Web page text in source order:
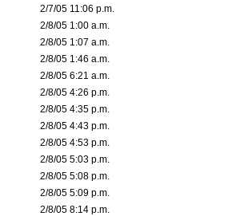
2/7/05 11:06 p.m.
2/8/05 1:00 a.m.
2/8/05 1:07 a.m.
2/8/05 1:46 a.m.
2/8/05 6:21 a.m.
2/8/05 4:26 p.m.
2/8/05 4:35 p.m.
2/8/05 4:43 p.m.
2/8/05 4:53 p.m.
2/8/05 5:03 p.m.
2/8/05 5:08 p.m.
2/8/05 5:09 p.m.
2/8/05 8:14 p.m.